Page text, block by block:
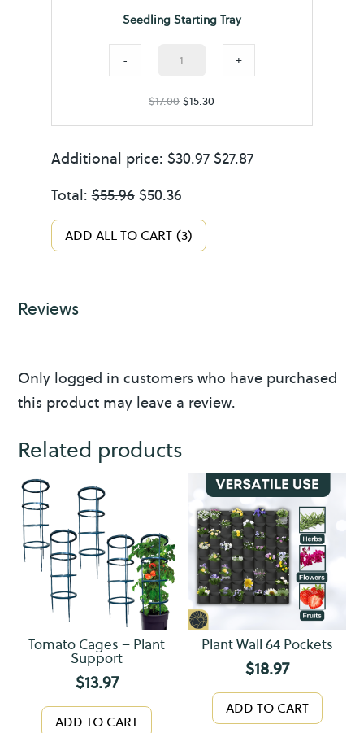
S
p
o
t
i
S
t
a
t
i
n
Seedling Starting Tray
-
Seedling
Tray
quantity
+
$17.00 $15.30
Additional price:$30.97 $27.87
Total:$55.96 $50.36
ADD ALL TO CART 3
Reviews
Only logged in customers who have purchased
this product may leave a review.
Related products
Tomato Cages – Plant
Support
$13.97
ADD TO CART
Plant Wall 64 Pockets
$18.97
ADD TO CART